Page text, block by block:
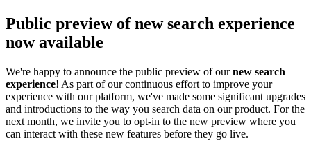
Public preview of new search experience
now available
We're happy to announce the public preview of ournew search
experience! As part of our continuous effort to improve your
experience with our platform, we've made some significant upgrades
and introductions to the way you search data on our product. For the
next month, we invite you to opt-in to the new preview where you
can interact with these new features before they go live.